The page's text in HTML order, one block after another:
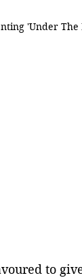
'Under The
to